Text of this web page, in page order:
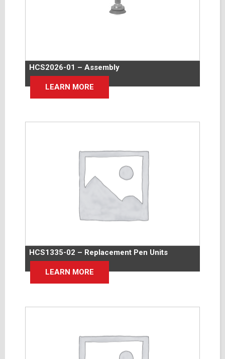
HCS2026-01 – Assembly
LEARN MORE
HCS1335-02 – Replacement Pen Units
LEARN MORE